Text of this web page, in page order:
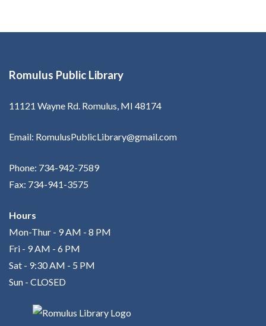
Romulus Public Library
11121 Wayne Rd. Romulus, MI 48174
Email: RomulusPublicLibrary@gmail.com
Phone: 734-942-7589
Fax: 734-941-3575
Hours
Mon-Thur - 9 AM - 8 PM
Fri - 9 AM - 6 PM
Sat - 9:30 AM - 5 PM
Sun - CLOSED